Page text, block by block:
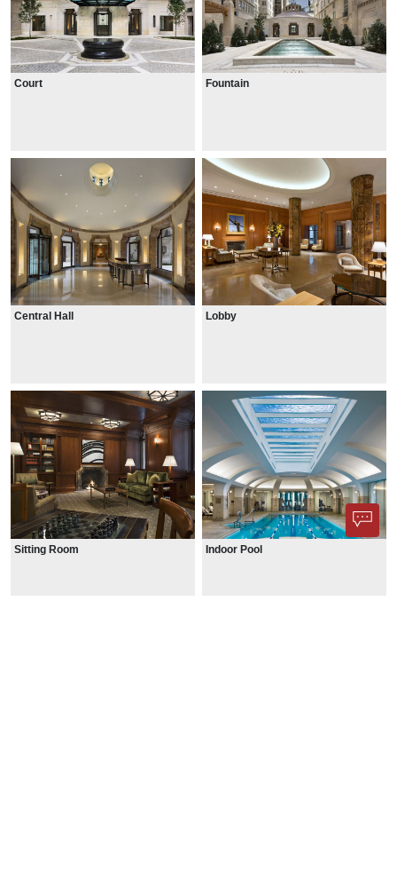
Court Fountain
Central Hall Lobby
Sitting Room Indoor Pool